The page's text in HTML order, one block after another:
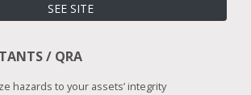
SEE SITE
/ QRA
hazards to your assets’ integrity